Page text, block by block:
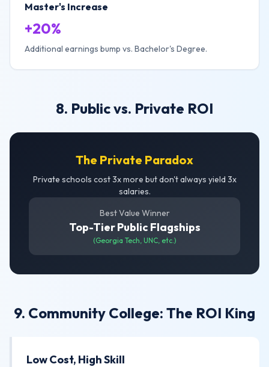
Master's Increase
+20%
Additional earnings bump vs. Bachelor's Degree.
8. Public vs. Private ROI
The Private Paradox
Private schools cost 3x more but don't always yield 3x
salaries.
Best Value Winner
Top-Tier Public Flagships
(Georgia Tech, UNC, etc.)
9. Community College: The ROI King
Low Cost, High Skill